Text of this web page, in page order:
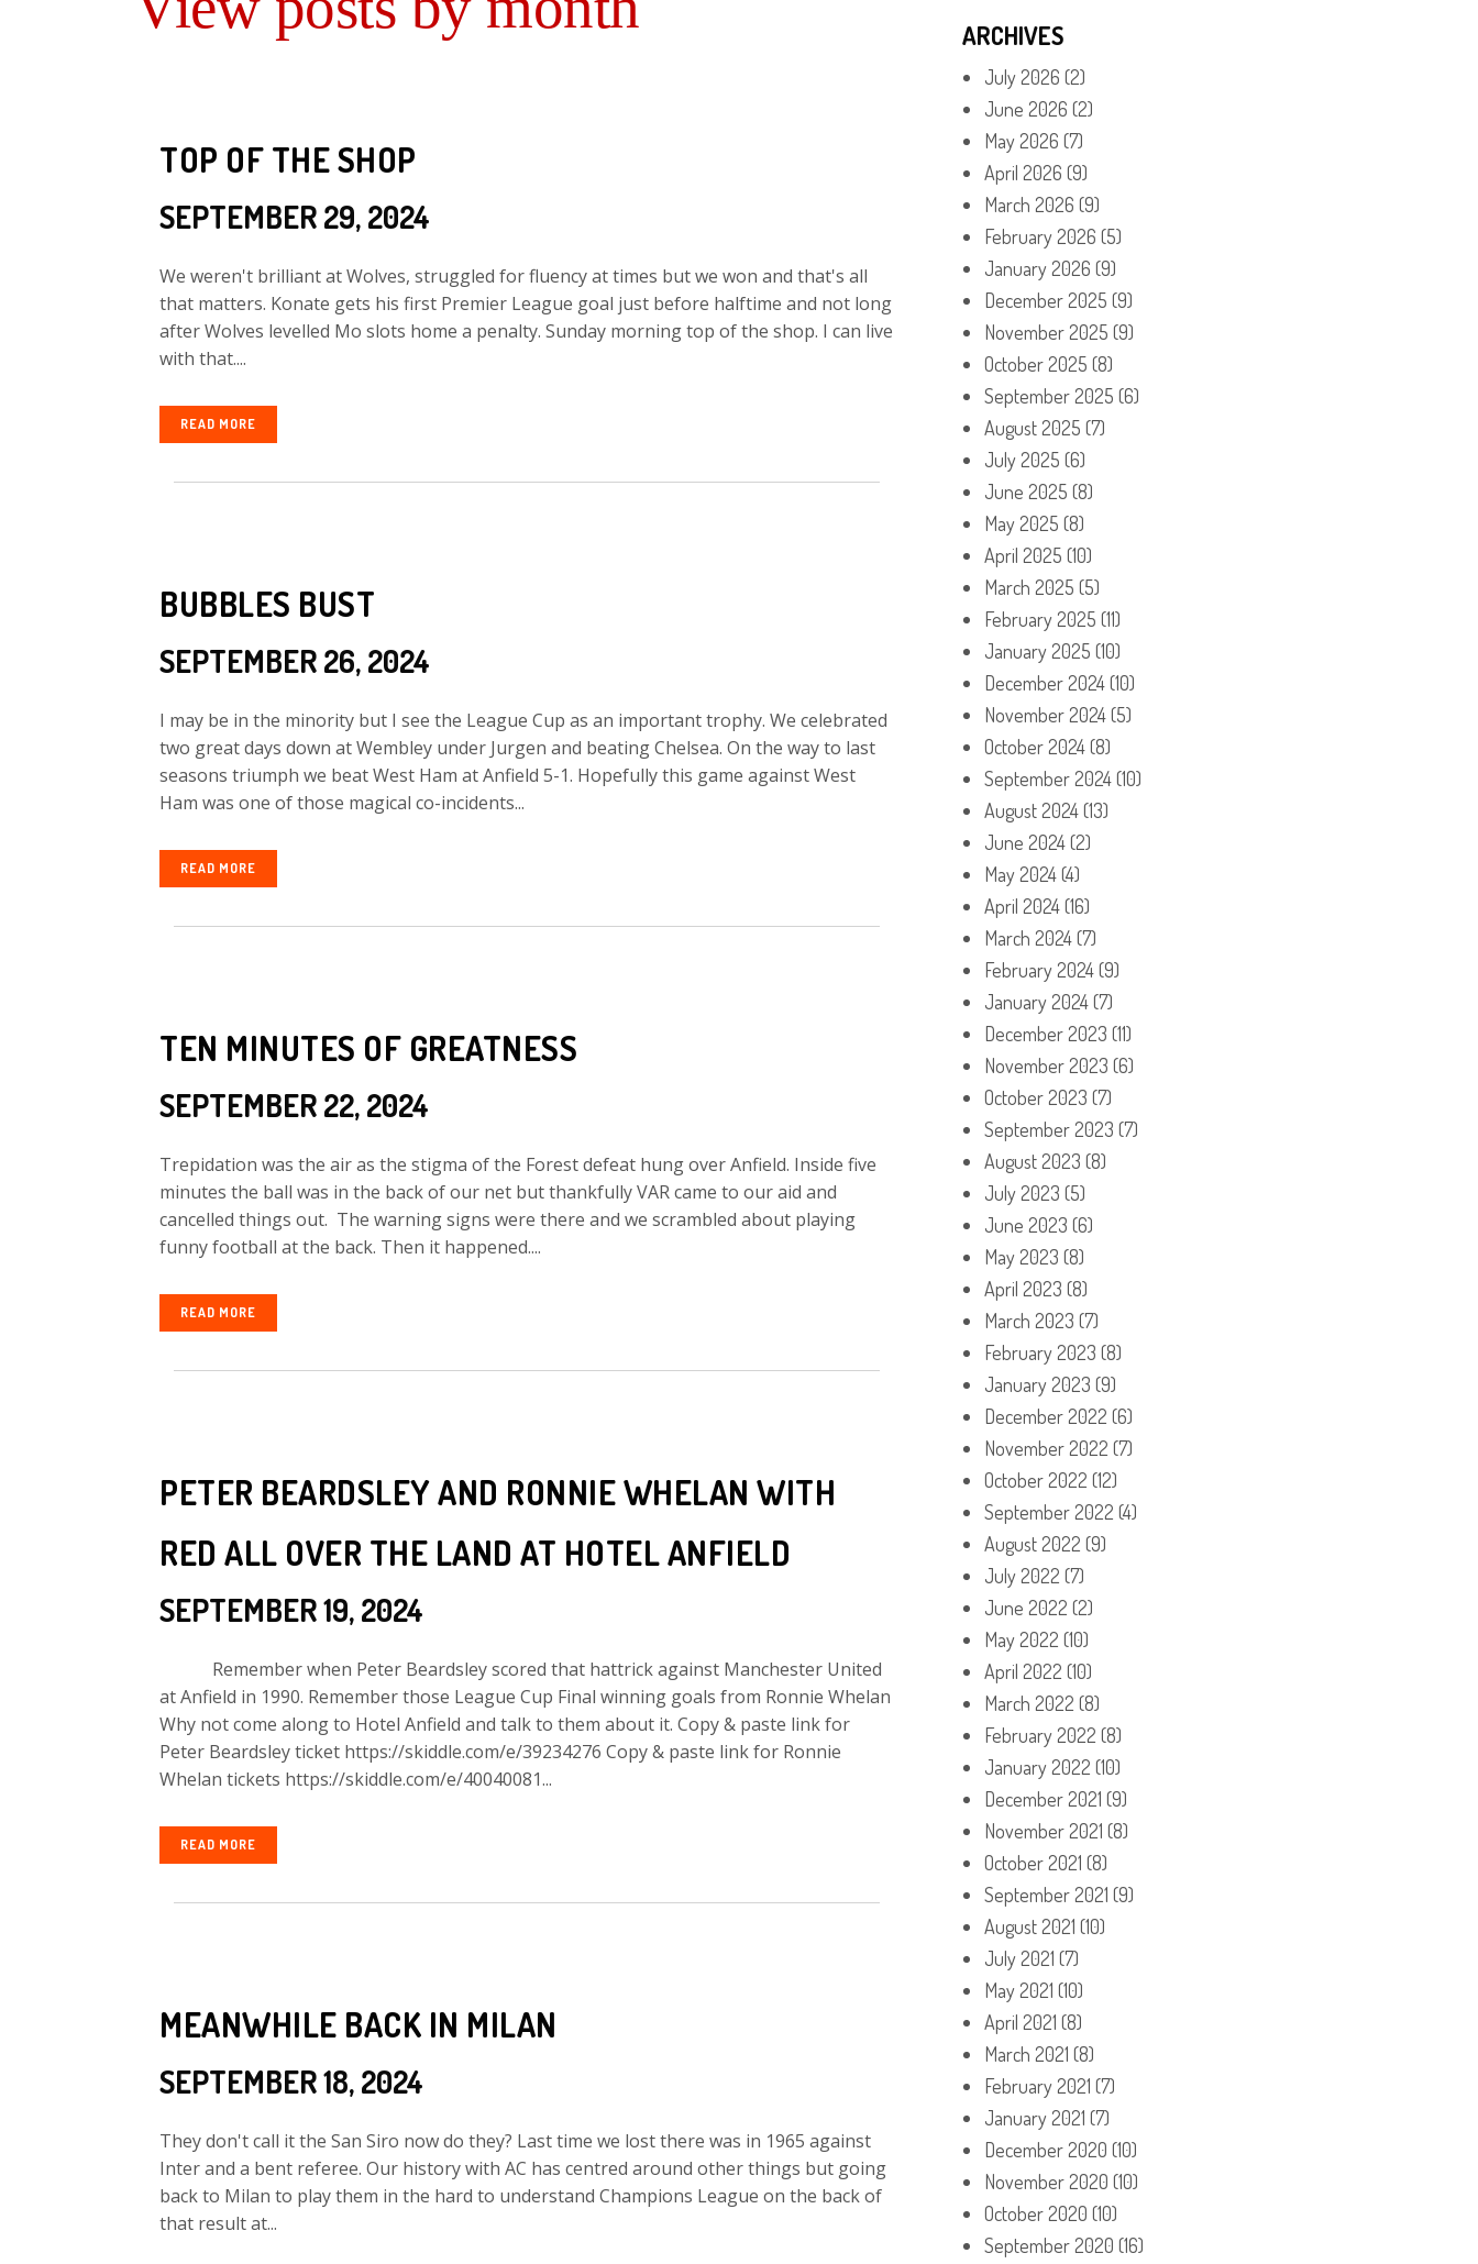
TOP OF THE SHOP
SEPTEMBER 29, 2024
We weren't brilliant at Wolves, struggled for fluency at times but we won and that's all
that matters. Konate gets his first Premier League goal just before halftime and not long
after Wolves levelled Mo slots home a penalty. Sunday morning top of the shop. I can live
with that....
READ MORE
BUBBLES BUST
SEPTEMBER 26, 2024
I may be in the minority but I see the League Cup as an important trophy. We celebrated
two great days down at Wembley under Jurgen and beating Chelsea. On the way to last
seasons triumph we beat West Ham at Anfield 5-1. Hopefully this game against West
Ham was one of those magical co-incidents...
READ MORE
TEN MINUTES OF GREATNESS
SEPTEMBER 22, 2024
Trepidation was the air as the stigma of the Forest defeat hung over Anfield. Inside five
minutes the ball was in the back of our net but thankfully VAR came to our aid and
cancelled things out. The warning signs were there and we scrambled about playing
funny football at the back. Then it happened....
READ MORE
PETER BEARDSLEY AND RONNIE WHELAN WITH
RED ALL OVER THE LAND AT HOTEL ANFIELD
SEPTEMBER 19, 2024
Remember when Peter Beardsley scored that hattrick against Manchester United
at Anfield in 1990. Remember those League Cup Final winning goals from Ronnie Whelan
Why not come along to Hotel Anfield and talk to them about it. Copy & paste link for
Peter Beardsley ticket https://skiddle.com/e/39234276 Copy & paste link for Ronnie
Whelan tickets https://skiddle.com/e/40040081...
READ MORE
MEANWHILE BACK IN MILAN
SEPTEMBER 18, 2024
They don't call it the San Siro now do they? Last time we lost there was in 1965 against
Inter and a bent referee. Our history with AC has centred around other things but going
back to Milan to play them in the hard to understand Champions League on the back of
that result at...
ARCHIVES
July 2026 (2)
June 2026 (2)
May 2026 (7)
April 2026 (9)
March 2026 (9)
February 2026 (5)
January 2026 (9)
December 2025 (9)
November 2025 (9)
October 2025 (8)
September 2025 (6)
August 2025 (7)
July 2025 (6)
June 2025 (8)
May 2025 (8)
April 2025 (10)
March 2025 (5)
February 2025 (11)
January 2025 (10)
December 2024(10)
November 2024(5)
October 2024(8)
September 2024(10)
August 2024(13)
June 2024(2)
May 2024(4)
April 2024(16)
March 2024(7)
February 2024(9)
January 2024(7)
December 2023 (11)
November 2023 (6)
October 2023 (7)
September 2023 (7)
August 2023 (8)
July 2023 (5)
June 2023 (6)
May 2023 (8)
April 2023 (8)
March 2023 (7)
February 2023 (8)
January 2023 (9)
December 2022 (6)
November 2022 (7)
October 2022 (12)
September 2022 (4)
August 2022 (9)
July 2022 (7)
June 2022 (2)
May 2022 (10)
April 2022 (10)
March 2022 (8)
February 2022 (8)
January 2022 (10)
December 2021 (9)
November 2021 (8)
October 2021 (8)
September 2021 (9)
August 2021 (10)
July 2021 (7)
May 2021 (10)
April 2021 (8)
March 2021 (8)
February 2021 (7)
January 2021 (7)
December 2020 (10)
November 2020 (10)
October 2020 (10)
September 2020 (16)